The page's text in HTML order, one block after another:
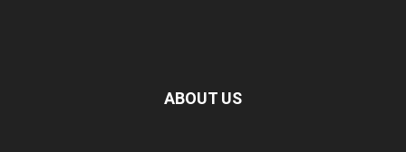
ABOUT US